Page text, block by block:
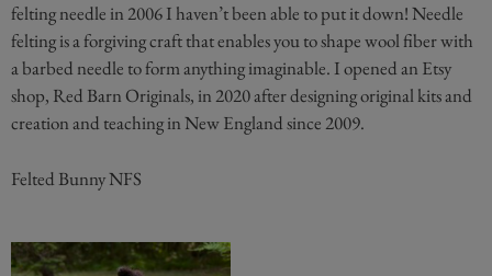
felting needle in 2006 I haven’t been able to put it down! Needle
felting is a forgiving craft that enables you to shape wool fiber with
a barbed needle to form anything imaginable. I opened an Etsy
shop, Red Barn Originals, in 2020 after designing original kits and
creation and teaching in New England since 2009.
Felted Bunny NFS